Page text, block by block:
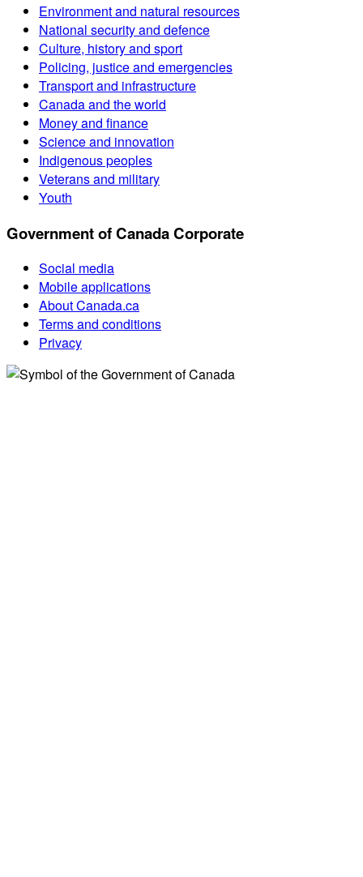
Environment and natural resources
National security and defence
Culture, history and sport
Policing, justice and emergencies
Transport and infrastructure
Canada and the world
Money and finance
Science and innovation
Indigenous peoples
Veterans and military
Youth
Government of Canada Corporate
Social media
Mobile applications
About Canada.ca
Terms and conditions
Privacy